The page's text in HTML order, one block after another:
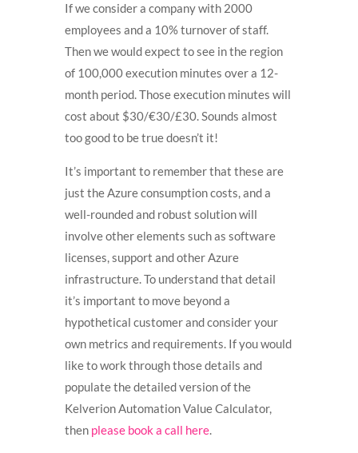
If we consider a company with 2000
employees and a 10% turnover of staff.
Then we would expect to see in the region
of 100,000 execution minutes over a 12-
month period. Those execution minutes will
cost about $30/€30/£30. Sounds almost
too good to be true doesn’t it!
It’s important to remember that these are
just the Azure consumption costs, and a
well-rounded and robust solution will
involve other elements such as software
licenses, support and other Azure
infrastructure. To understand that detail
it’s important to move beyond a
hypothetical customer and consider your
own metrics and requirements. If you would
like to work through those details and
populate the detailed version of the
Kelverion Automation Value Calculator,
then please book a call here.